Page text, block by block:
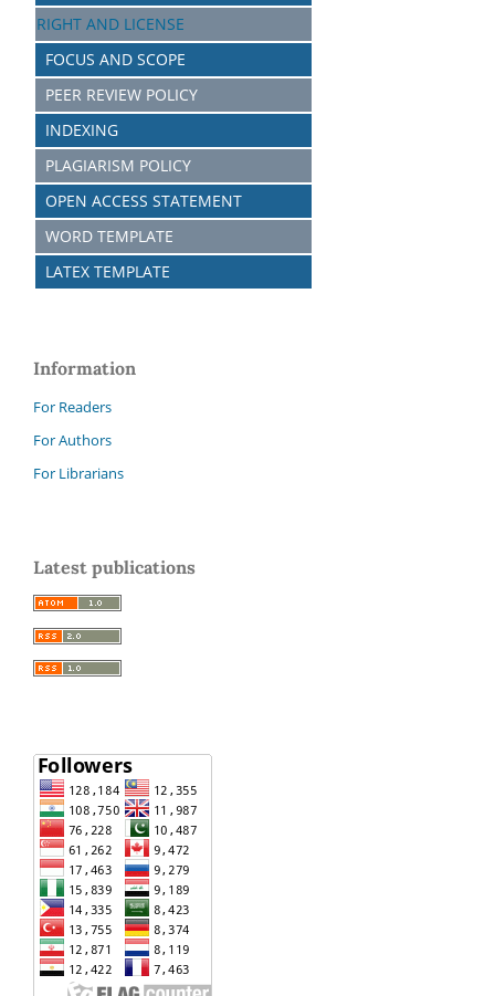
RIGHT AND LICENSE
FOCUS AND SCOPE
PEER REVIEW POLICY
INDEXING
PLAGIARISM POLICY
OPEN ACCESS STATEMENT
WORD TEMPLATE
LATEX TEMPLATE
Information
For Readers
For Authors
For Librarians
Latest publications